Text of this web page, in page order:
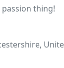
thing!